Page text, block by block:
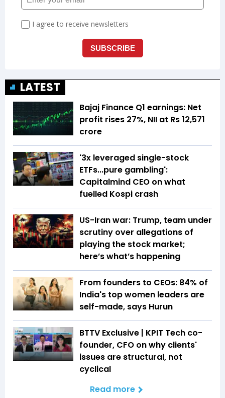
LATEST
Bajaj Finance Q1 earnings: Net
profit rises 27%, NII at Rs 12,571
crore
'3x leveraged single-stock
ETFs...pure gambling':
Capitalmind CEO on what
fuelled Kospi crash
US-Iran war: Trump, team under
scrutiny over allegations of
playing the stock market;
here’s what’s happening
From founders to CEOs: 84% of
India's top women leaders are
self-made, says Hurun
BTTV Exclusive | KPIT Tech co-
founder, CFO on why clients'
issues are structural, not
cyclical
Read more